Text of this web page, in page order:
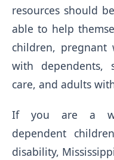
resources should
able to help
children, pregnant
with dependents,
care, and adults
If you are a
dependent
disability,